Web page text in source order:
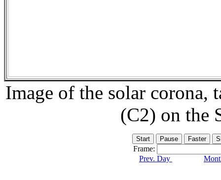
Image of the solar corona,
(C2) on the
Frame:
Prev. Day